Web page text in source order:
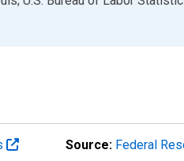
Source: Federal